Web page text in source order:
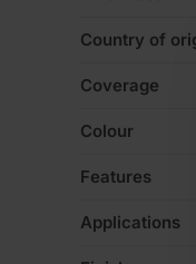
Country of
Coverage
Colour
Features
Applications